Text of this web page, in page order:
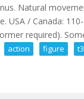
Natural
USA / Canada:
required).
action figure